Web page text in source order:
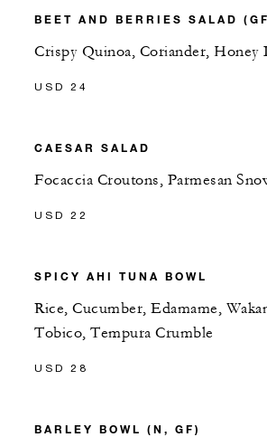
BEET AND BERRIES SALAD
Crispy Quinoa, Coriander, Honey
USD 24
CAESAR SALAD
Focaccia Croutons, Parmesan
USD 22
SPICY AHI TUNA BOWL
Rice, Cucumber, Edamame,
Tobico, Tempura Crumble
USD 28
BARLEY BOWL (N, GF)